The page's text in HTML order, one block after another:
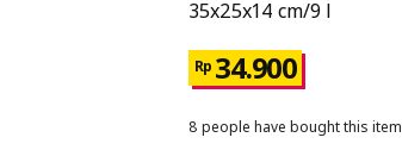
35x25x14 cm/9 l
Rp 34.900
8 people have bought this item